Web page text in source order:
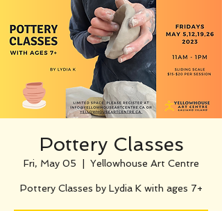
Pottery Classes
Fri, May 05 Yellowhouse Art Centre
Pottery Classes by Lydia K with ages 7+